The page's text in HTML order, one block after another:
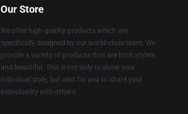
Our Store
We offer high-quality products which are
specifically designed by our world-class team. We
provide a variety of products that are both stylish
and beautiful. This is not only to show your
individual style, but also for you to share your
individuality with others.